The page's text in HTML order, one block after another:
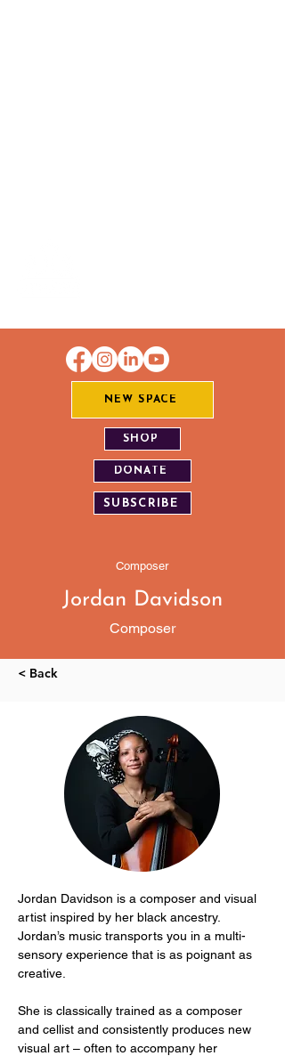
NEW SPACE
SHOP
DONATE
SUBSCRIBE
Composer
Jordan Davidson
Composer
< Back
Jordan Davidson is a composer and visual
artist inspired by her black ancestry.
Jordan’s music transports you in a multi-
sensory experience that is as poignant as
creative.
She is classically trained as a composer
and cellist and consistently produces new
visual art – often to accompany her